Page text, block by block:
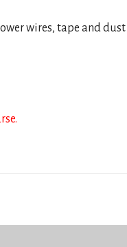
wires, tape and